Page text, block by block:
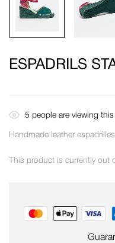
ESPADRILS
5 people are viewing
Handmade leather
This product is currently out